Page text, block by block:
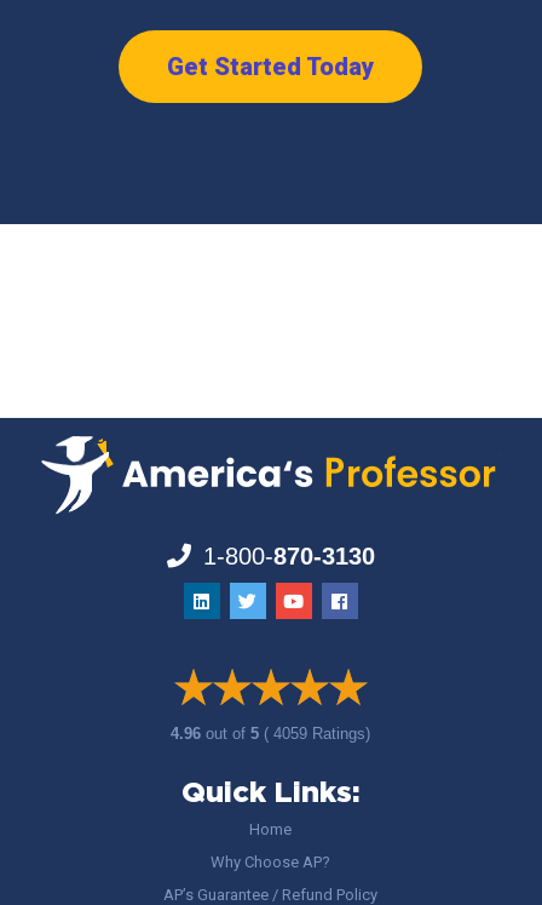
Get Started Today
1-800-870-3130
4.96out of5 ( 4059 Ratings)
Quick Links:
Home
Why Choose AP?
AP’s Guarantee / Refund Policy